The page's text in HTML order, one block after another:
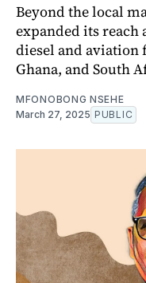
Beyond the local
expanded its
diesel and aviation
Ghana, and South
MFONOBONG NSEHE
March 27, 2025 PUBLIC